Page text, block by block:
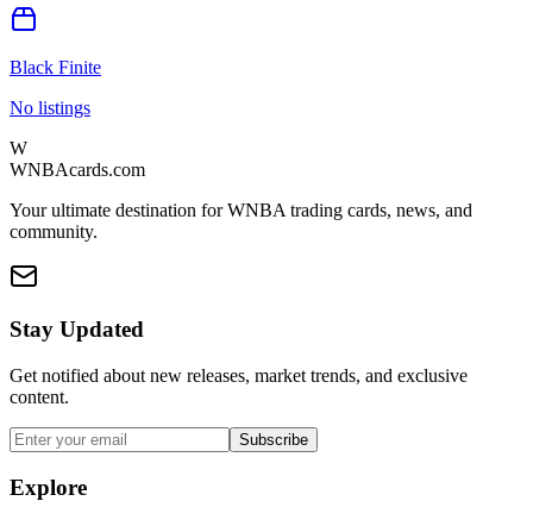
Black Finite
No listings
W
WNBAcards.com
Your ultimate destination for WNBA trading cards, news, and
community.
Stay Updated
Get notified about new releases, market trends, and exclusive
content.
Subscribe
Explore